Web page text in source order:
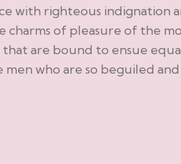
with righteous indignation
charms of pleasure of the
are bound to ensue
who are so beguiled